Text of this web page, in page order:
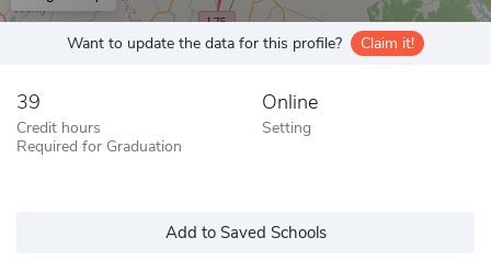
Want to update the data for this profile? Claim it!
39
Credit hours
Required for Graduation
Online
Setting
Add to Saved Schools